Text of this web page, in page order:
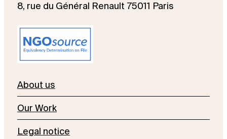
8, rue du Général Renault 75011 Paris
About us
Our Work
Legal notice